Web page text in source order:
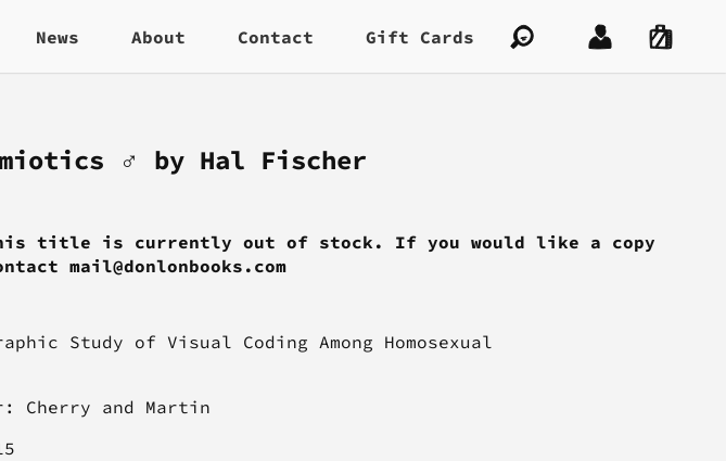
News About Contact Gift Cards
♂ by Hal Fischer
title is currently out of stock. If you would like a copy
mail@donlonbooks.com
Study of Visual Coding Among Homosexual
Cherry and Martin